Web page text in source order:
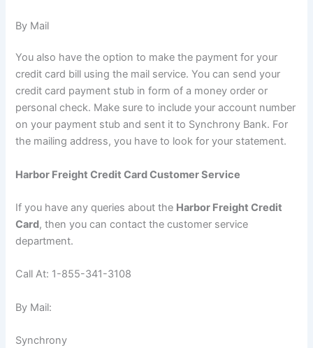
By Mail
You also have the option to make the payment for your
credit card bill using the mail service. You can send your
credit card payment stub in form of a money order or
personal check. Make sure to include your account number
on your payment stub and sent it to Synchrony Bank. For
the mailing address, you have to look for your statement.
Harbor Freight Credit Card Customer Service
If you have any queries about the Harbor Freight Credit
Card, then you can contact the customer service
department.
Call At: 1-855-341-3108
By Mail:
Synchrony